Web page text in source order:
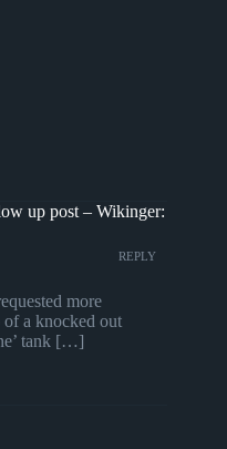
up post – Wikinger:
REPLY
more
a knocked out
tank […]